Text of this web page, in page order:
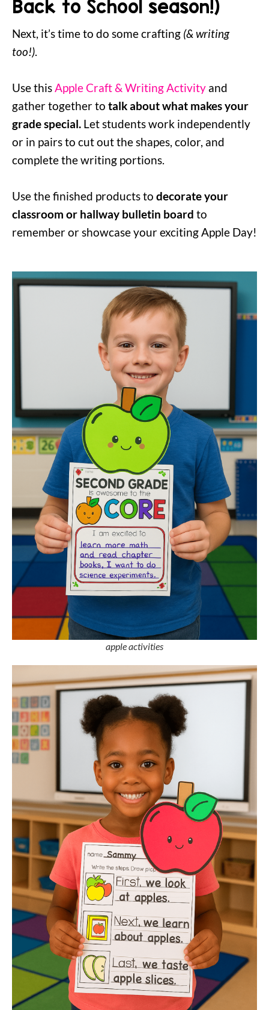
Back to School season!)
Next, it’s time to do some crafting (& writing
too!).
Use thisApple Craft & Writing Activity and
gather together to talk about what makes your
grade special. Let students work independently
or in pairs to cut out the shapes, color, and
complete the writing portions.
Use the finished products to decorate your
classroom or hallway bulletin board to
remember or showcase your exciting Apple Day!
apple activities